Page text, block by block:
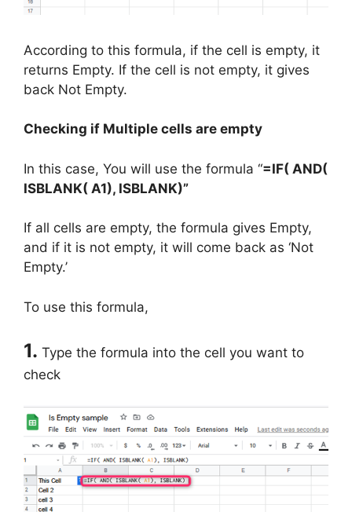
According to this formula, if the cell is empty, it
returns Empty. If the cell is not empty, it gives
back Not Empty.
Checking if Multiple cells are empty
In this case, You will use the formula “=IF( AND(
ISBLANK( A1), ISBLANK)”
If all cells are empty, the formula gives Empty,
and if it is not empty, it will come back as ‘Not
Empty.’
To use this formula,
1. Type the formula into the cell you want to
check